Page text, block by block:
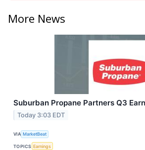
More News
Suburban Propane Partners Q3
Today 3:03 EDT
VIA MarketBeat
TOPICS Earnings